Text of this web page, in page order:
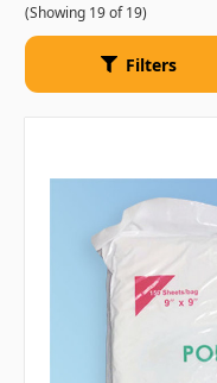
(Showing 19 of 19)
Filters